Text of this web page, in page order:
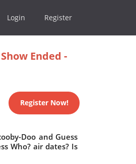
Login Register
Ended -
Register Now!
Doo and Guess
Who? air dates? Is